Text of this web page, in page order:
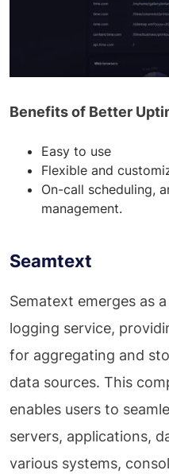
Benefits of Better
Easy to use
Flexible and
On-call scheduling,
management.
Seamtext
Sematext emerges as
logging service,
for aggregating and
data sources. This
enables users to
servers, applications,
various systems,